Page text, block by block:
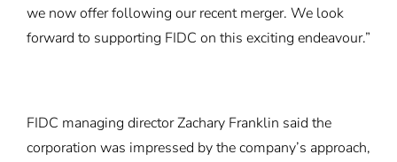
we now offer following our recent merger. We look
forward to supporting FIDC on this exciting endeavour.”
FIDC managing director Zachary Franklin said the
corporation was impressed by the company’s approach,